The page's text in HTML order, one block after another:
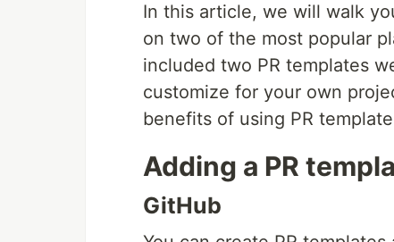
In this article, we will walk
on two of the most popular
included two PR templates
customize for your own
benefits of using PR
Adding a PR
GitHub